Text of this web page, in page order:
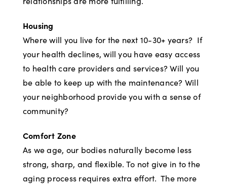
Housing
Where will you live for the next 10-30+ years? If
your health declines, will you have easy access
to health care providers and services? Will you
be able to keep up with the maintenance? Will
your neighborhood provide you with a sense of
community?
Comfort Zone
As we age, our bodies naturally become less
strong, sharp, and flexible. To not give in to the
aging process requires extra effort. The more